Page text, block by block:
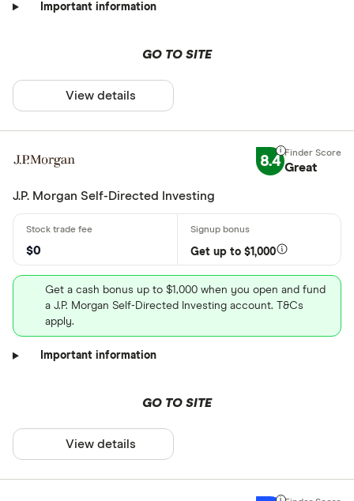
Important information
GO TO SITE
View details
8.4 Great
J.P. Morgan Self-Directed Investing
$0 Get up to $1,000
Get a cash bonus up to $1,000 when you open and fund
a J.P. Morgan Self-Directed Investing account. T&Cs
apply.
Important information
GO TO SITE
View details